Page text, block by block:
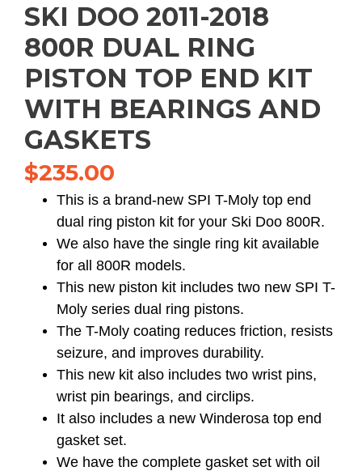
SKI DOO 2011-2018
800R DUAL RING
PISTON TOP END KIT
WITH BEARINGS AND
GASKETS
$235.00
This is a brand-new SPI T-Moly top end
dual ring piston kit for your Ski Doo 800R.
We also have the single ring kit available
for all 800R models.
This new piston kit includes two new SPI T-
Moly series dual ring pistons.
The T-Moly coating reduces friction, resists
seizure, and improves durability.
This new kit also includes two wrist pins,
wrist pin bearings, and circlips.
It also includes a new Winderosa top end
gasket set.
We have the complete gasket set with oil